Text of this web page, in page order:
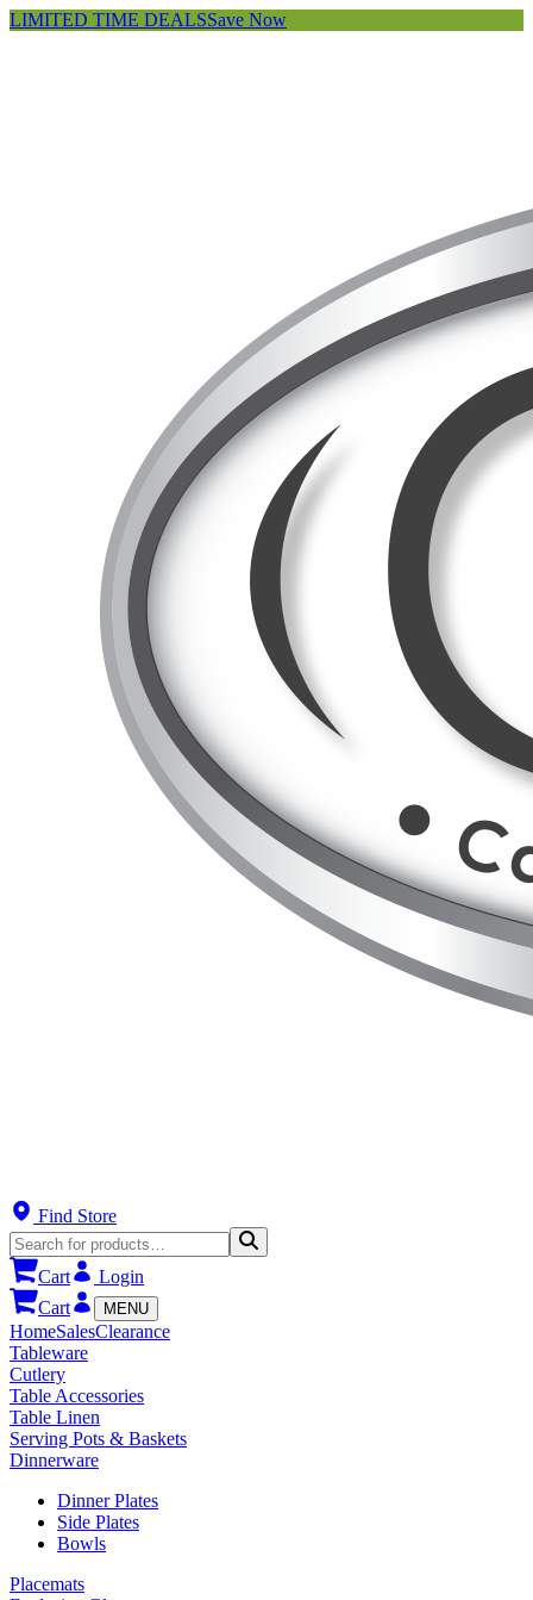
LIMITED TIME DEALSSave Now
Find Store
Cart
Login
Cart
MENU
HomeSalesClearance
Tableware
Cutlery
Table Accessories
Table Linen
Serving Pots & Baskets
Dinnerware
Dinner Plates
Side Plates
Bowls
Placemats